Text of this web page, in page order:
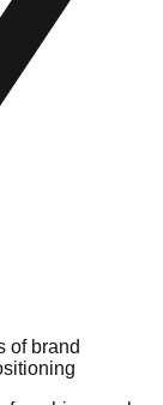
of brand